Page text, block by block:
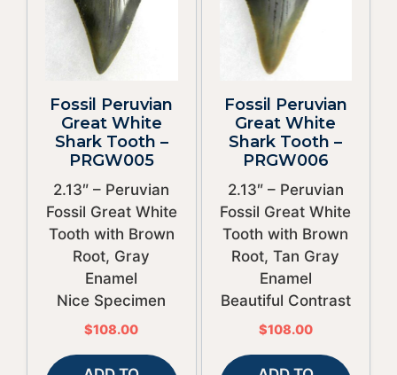
Fossil Peruvian
Great White
Shark Tooth –
PRGW005
2.13″ – Peruvian
Fossil Great White
Tooth with Brown
Root, Gray
Enamel
Nice Specimen
$108.00
Fossil Peruvian
Great White
Shark Tooth –
PRGW006
2.13″ – Peruvian
Fossil Great White
Tooth with Brown
Root, Tan Gray
Enamel
Beautiful Contrast
$108.00